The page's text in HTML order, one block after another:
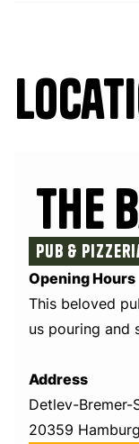
The
Pub &
Opening Hours
This beloved
us pouring and
Address
Detlev-Bremer-
20359 Hamburg